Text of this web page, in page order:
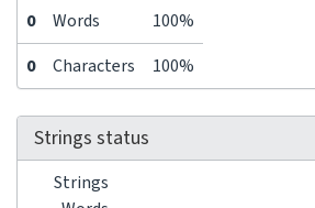
0 Words
100%
0
Characters 100%
Strings status
Strings